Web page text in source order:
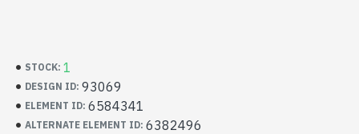
STOCK: 1
DESIGN ID: 93069
ELEMENT ID: 6584341
ALTERNATE ELEMENT ID: 6382496